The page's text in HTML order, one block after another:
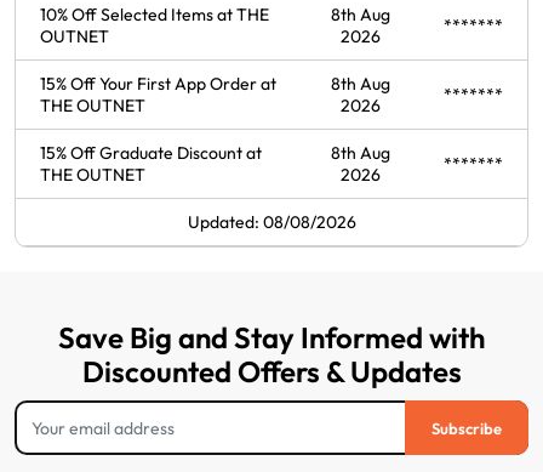
10% Off Selected Items at THE
OUTNET
8th Aug
2026
*******
15% Off Your First App Order at
THE OUTNET
8th Aug
2026
*******
15% Off Graduate Discount at
THE OUTNET
8th Aug
2026
*******
Updated: 08/08/2026
Save Big and Stay Informed with
Discounted Offers & Updates
Subscribe